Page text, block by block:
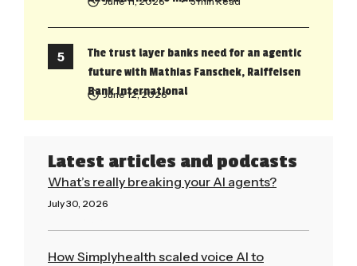
The trust layer banks need for an agentic
future with Mathias Fanschek, Raiffeisen
Bank International
June 12, 2026
Latest articles and podcasts
What’s really breaking your AI agents?
July 30, 2026
How Simplyhealth scaled voice AI to